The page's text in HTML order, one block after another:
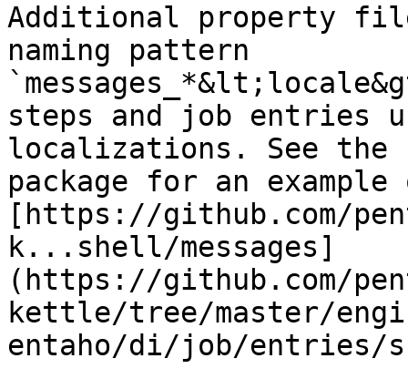
Additional property
naming pattern
steps and job entries
localizations. See the
package for an
[https://github.com/
k...shell/messages]
(https://github.com/
kettle/tree/master/
entaho/di/job/entries/